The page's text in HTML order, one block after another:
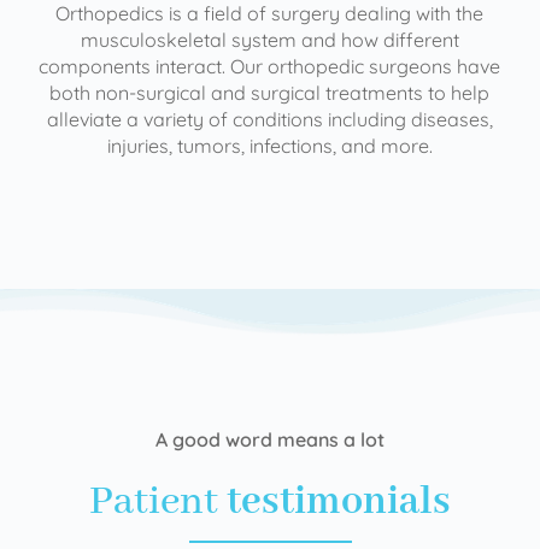
Orthopedics is a field of surgery dealing with the
musculoskeletal system and how different
components interact. Our orthopedic surgeons have
both non-surgical and surgical treatments to help
alleviate a variety of conditions including diseases,
injuries, tumors, infections, and more.
A good word means a lot
Patienttestimonials